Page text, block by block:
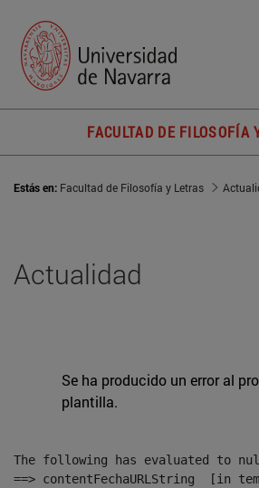
FACULTAD DE FILOSOFÍA
Estás en: Facultad de Filosofía y Letras
Actualidad
Se ha producido un error al
plantilla.
The following has evaluated to
==> contentFechaURLString  [in